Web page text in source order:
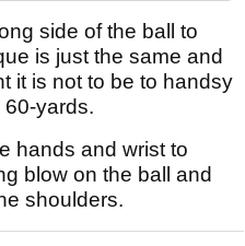
side of the ball to
is just the same and
it is not to be to handsy
60-yards.
hands and wrist to
blow on the ball and
shoulders.